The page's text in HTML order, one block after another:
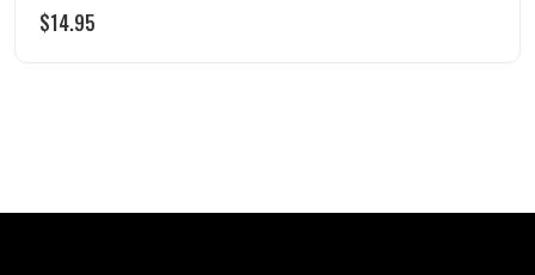
$14.95